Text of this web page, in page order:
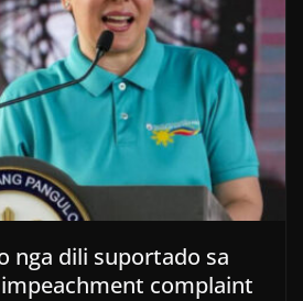
nga dili suportado sa
complaint